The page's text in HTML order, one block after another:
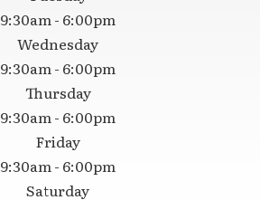
9:30am - 6:00pm
Wednesday
9:30am - 6:00pm
Thursday
9:30am - 6:00pm
Friday
9:30am - 6:00pm
Saturday